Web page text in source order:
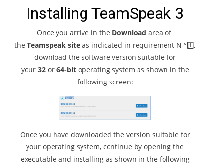
Installing TeamSpeak 3
Once you arrive in the Download area of ​​
theTeamspeak site as indicated in requirement N °1️⃣,
download the software version suitable for
your 32or 64-bitoperating system as shown in the
following screen:
Once you have downloaded the version suitable for
your operating system, continue by opening the
executable and installing as shown in the following